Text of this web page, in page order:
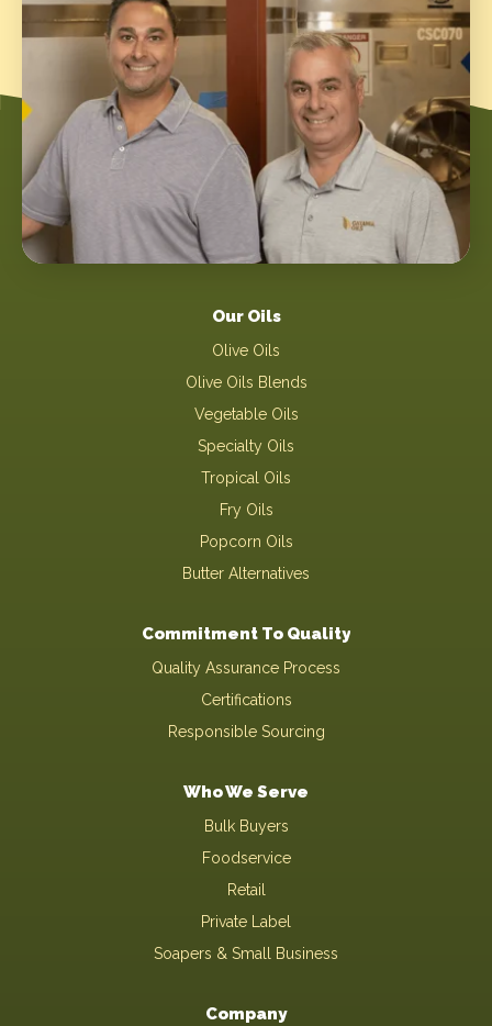
Our Oils
Olive Oils
Olive Oils Blends
Vegetable Oils
Specialty Oils
Tropical Oils
Fry Oils
Popcorn Oils
Butter Alternatives
Commitment To Quality
Quality Assurance Process
Certifications
Responsible Sourcing
Who We Serve
Bulk Buyers
Foodservice
Retail
Private Label
Soapers & Small Business
Company